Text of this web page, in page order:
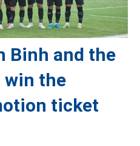
Binh and the
the
ticket